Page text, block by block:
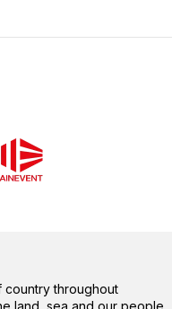
country throughout
land, sea and our people.